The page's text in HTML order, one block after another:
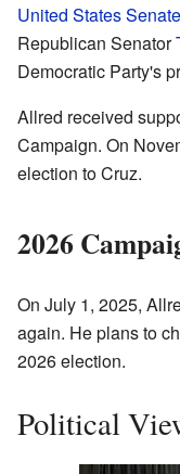
United States Senate
Republican Senator
Democratic Party's
Allred received
Campaign. On
election to Cruz.
2026
On July 1, 2025,
again. He plans to
2026 election.
Political